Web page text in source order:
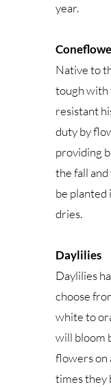
year.
Native to
tough with
resistant
duty by
providing
the fall
be planted
dries.
Daylilies
Daylilies
choose
white to
will bloom
flowers on
times they